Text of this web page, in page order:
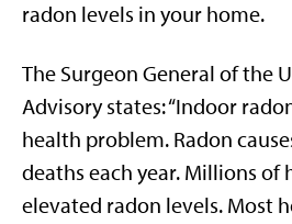
radon levels in your home.
The Surgeon General of the
Advisory states: “Indoor
health problem. Radon
deaths each year. Millions of
elevated radon levels. Most